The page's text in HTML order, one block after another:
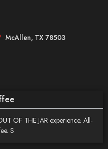
McAllen, TX 78503
OF THE JAR experience. All-
S